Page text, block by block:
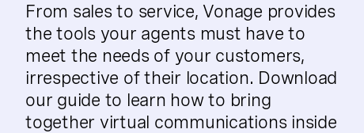
From sales to service, Vonage provides
the tools your agents must have to
meet the needs of your customers,
irrespective of their location. Download
our guide to learn how to bring
together virtual communications inside